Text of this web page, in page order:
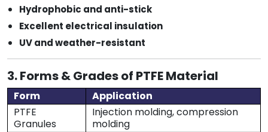
Hydrophobic and anti-stick
Excellent electrical insulation
UV and weather-resistant
3. Forms & Grades of PTFE Material
Form
Application
PTFE
Granules
Injection molding, compression
molding